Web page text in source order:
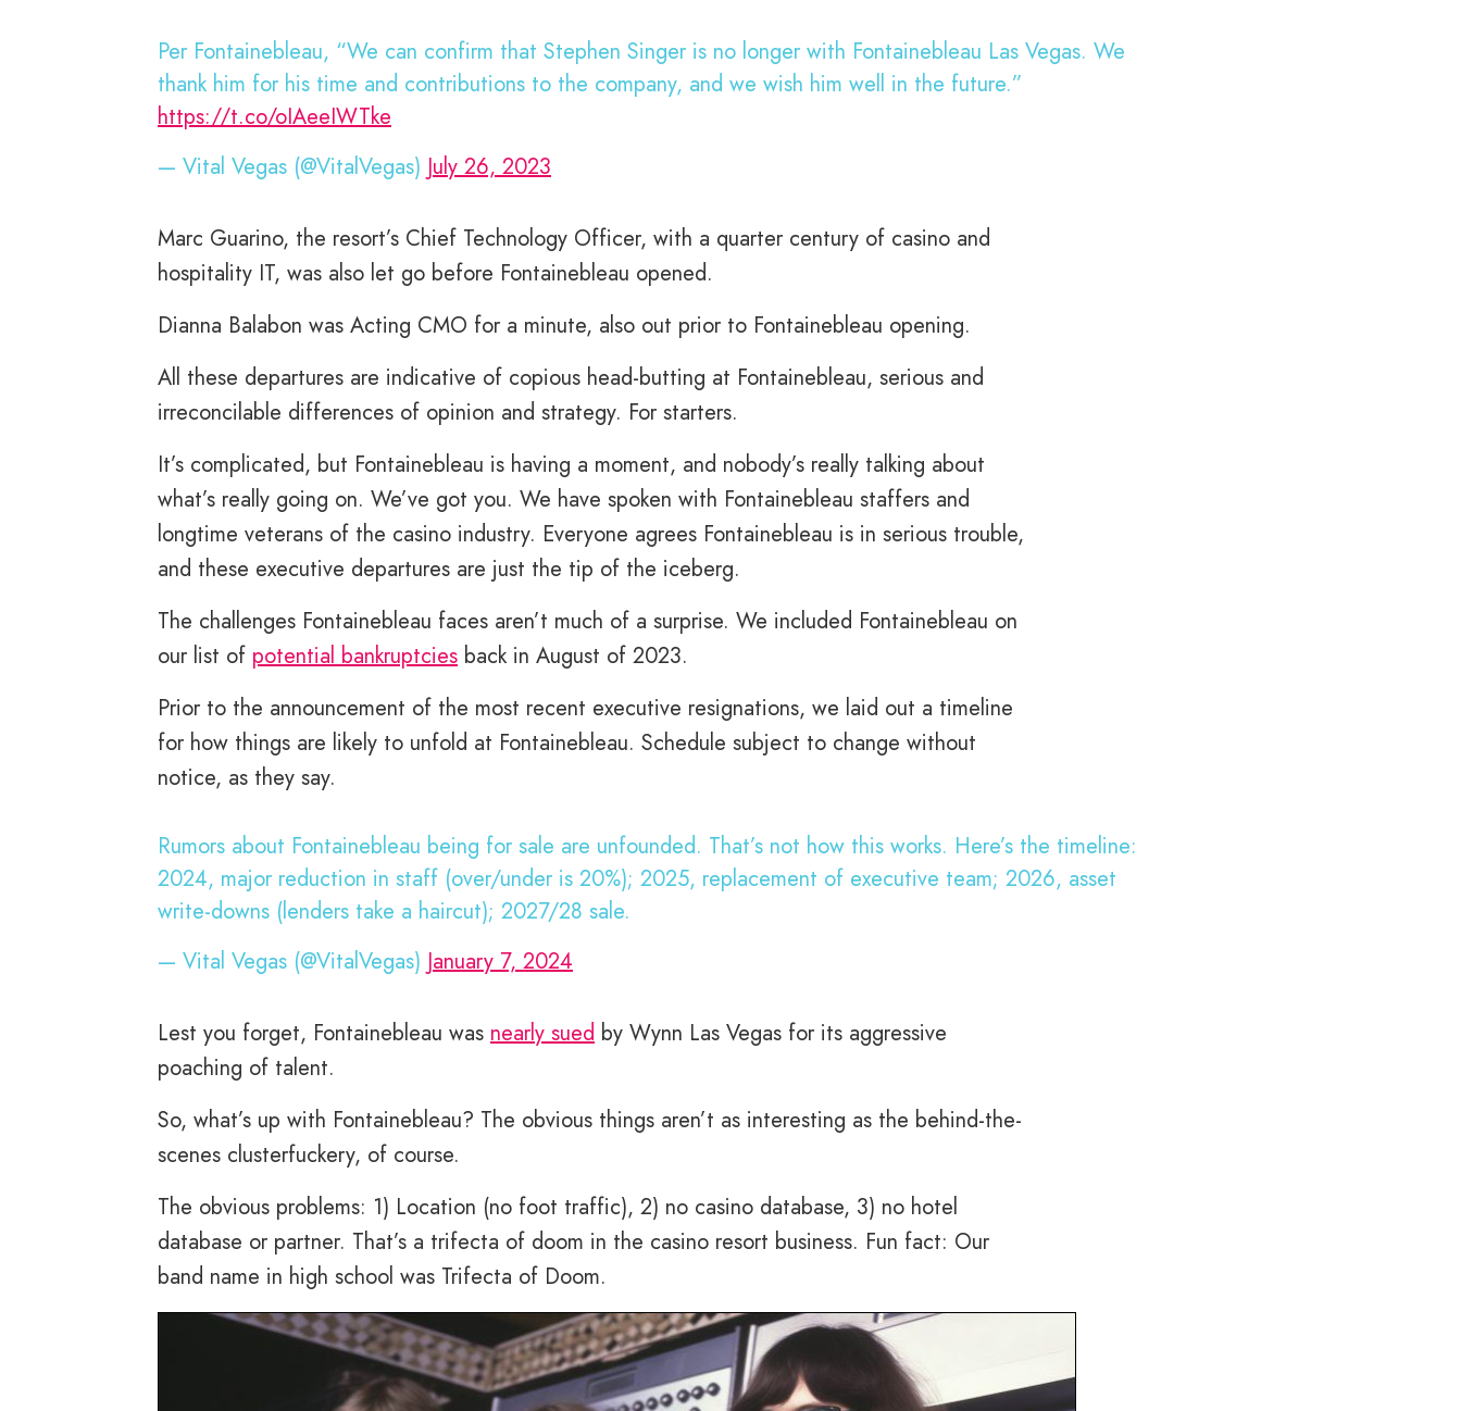
Per Fontainebleau, “We can confirm that Stephen Singer is no longer with Fontainebleau Las Vegas. We
thank him for his time and contributions to the company, and we wish him well in the future.”
https://t.co/oIAeeIWTke
— Vital Vegas (@VitalVegas) July 26, 2023
Marc Guarino, the resort’s Chief Technology Officer, with a quarter century of casino and
hospitality IT, was also let go before Fontainebleau opened.
Dianna Balabon was Acting CMO for a minute, also out prior to Fontainebleau opening.
All these departures are indicative of copious head-butting at Fontainebleau, serious and
irreconcilable differences of opinion and strategy. For starters.
It’s complicated, but Fontainebleau is having a moment, and nobody’s really talking about
what’s really going on. We’ve got you. We have spoken with Fontainebleau staffers and
longtime veterans of the casino industry. Everyone agrees Fontainebleau is in serious trouble,
and these executive departures are just the tip of the iceberg.
The challenges Fontainebleau faces aren’t much of a surprise. We included Fontainebleau on
our list of potential bankruptcies back in August of 2023.
Prior to the announcement of the most recent executive resignations, we laid out a timeline
for how things are likely to unfold at Fontainebleau. Schedule subject to change without
notice, as they say.
Rumors about Fontainebleau being for sale are unfounded. That’s not how this works. Here’s the timeline:
2024, major reduction in staff (over/under is 20%); 2025, replacement of executive team; 2026, asset
write-downs (lenders take a haircut); 2027/28 sale.
— Vital Vegas (@VitalVegas) January 7, 2024
Lest you forget, Fontainebleau was nearly sued by Wynn Las Vegas for its aggressive
poaching of talent.
So, what’s up with Fontainebleau? The obvious things aren’t as interesting as the behind-the-
scenes clusterfuckery, of course.
The obvious problems: 1) Location (no foot traffic), 2) no casino database, 3) no hotel
database or partner. That’s a trifecta of doom in the casino resort business. Fun fact: Our
band name in high school was Trifecta of Doom.